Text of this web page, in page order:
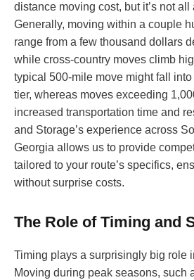
distance moving cost, but it’s not all
Generally, moving within a couple
range from a few thousand dollars
while cross-country moves climb
typical 500-mile move might fall
tier, whereas moves exceeding
increased transportation time and
and Storage’s experience across
Georgia allows us to provide
tailored to your route’s specifics,
without surprise costs.
The Role of Timing and
Timing plays a surprisingly big role
Moving during peak seasons, such